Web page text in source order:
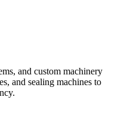
and custom machinery
and sealing machines to